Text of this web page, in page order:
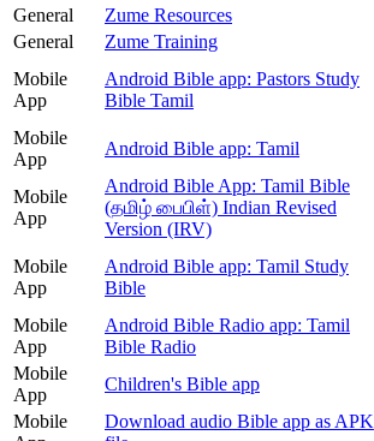
General
Zume Resources
General
Zume Training
Mobile
App
Android Bible app: Pastors Study
Bible Tamil
Mobile
App
Android Bible app: Tamil
Mobile
App
Android Bible App: Tamil Bible
(தமிழ் பைபிள்) Indian Revised
Version (IRV)
Mobile
App
Android Bible app: Tamil Study
Bible
Mobile
App
Android Bible Radio app: Tamil
Bible Radio
Mobile
App
Children's Bible app
Mobile
Download audio Bible app as APK